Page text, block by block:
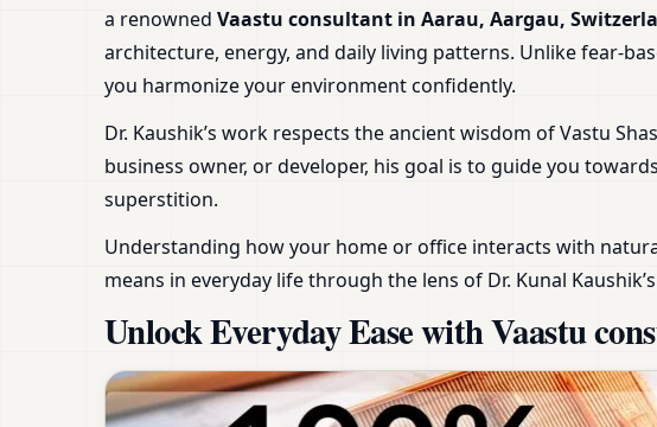
a renowned Vaastu consultant in Aarau, Aargau,
architecture, energy, and daily living patterns. Unlike fear-
you harmonize your environment confidently.
Dr. Kaushik’s work respects the ancient wisdom of Vastu
business owner, or developer, his goal is to guide you
superstition.
Understanding how your home or office interacts with
means in everyday life through the lens of Dr. Kunal
Unlock Everyday Ease with Vaastu